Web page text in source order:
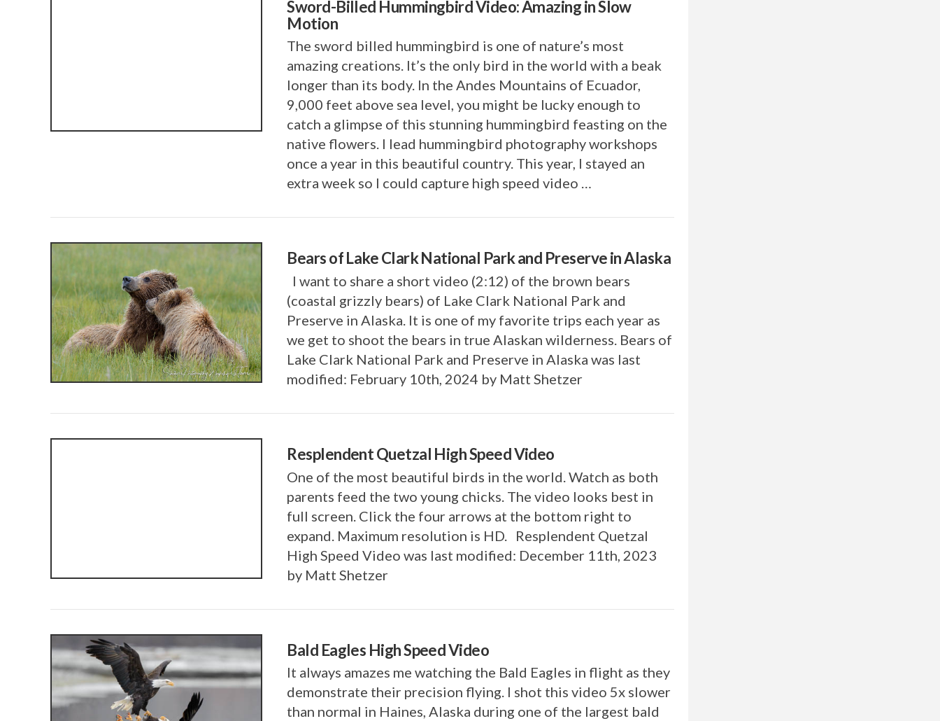
VIEW POST
Sword-Billed Hummingbird Video: Amazing in Slow
Motion
The sword billed hummingbird is one of nature’s most
amazing creations. It’s the only bird in the world with a beak
longer than its body. In the Andes Mountains of Ecuador,
9,000 feet above sea level, you might be lucky enough to
catch a glimpse of this stunning hummingbird feasting on the
native flowers. I lead hummingbird photography workshops
once a year in this beautiful country. This year, I stayed an
extra week so I could capture high speed video …
Bears of Lake Clark National Park and Preserve in Alaska
I want to share a short video (2:12) of the brown bears
(coastal grizzly bears) of Lake Clark National Park and
Preserve in Alaska. It is one of my favorite trips each year as
we get to shoot the bears in true Alaskan wilderness. Bears of
Lake Clark National Park and Preserve in Alaska was last
modified: February 10th, 2024 by Matt Shetzer
Resplendent Quetzal High Speed Video
One of the most beautiful birds in the world. Watch as both
parents feed the two young chicks. The video looks best in
full screen. Click the four arrows at the bottom right to
expand. Maximum resolution is HD. Resplendent Quetzal
High Speed Video was last modified: December 11th, 2023
by Matt Shetzer
Bald Eagles High Speed Video
It always amazes me watching the Bald Eagles in flight as they
demonstrate their precision flying. I shot this video 5x slower
than normal in Haines, Alaska during one of the largest bald